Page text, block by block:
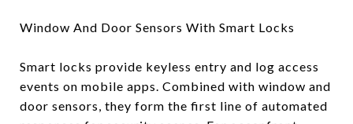
Window And Door Sensors With Smart Locks
Smart locks provide keyless entry and log access
events on mobile apps. Combined with window and
door sensors, they form the first line of automated